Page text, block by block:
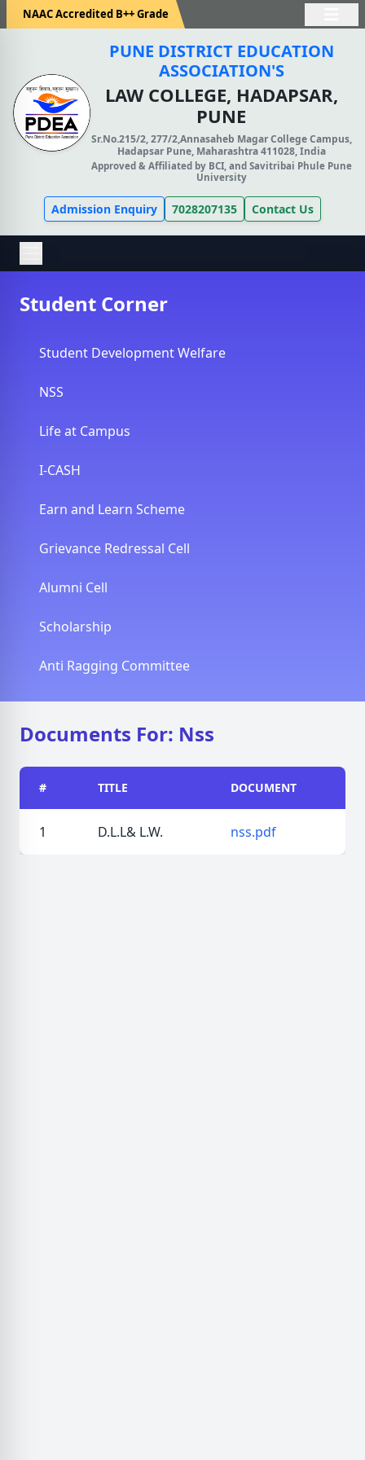
NAAC Accredited B++ Grade
PUNE DISTRICT EDUCATION
ASSOCIATION'S
LAW COLLEGE, HADAPSAR,
PUNE
Sr.No.215/2, 277/2,Annasaheb Magar College Campus,
Hadapsar Pune, Maharashtra 411028, India
Approved & Affiliated by BCI, and Savitribai Phule Pune
University
Admission Enquiry 7028207135 Contact Us
Student Corner
Student Development Welfare
NSS
Life at Campus
I-CASH
Earn and Learn Scheme
Grievance Redressal Cell
Alumni Cell
Scholarship
Anti Ragging Committee
Documents For: Nss
# TITLE DOCUMENT
1 D.L.L& L.W. nss.pdf